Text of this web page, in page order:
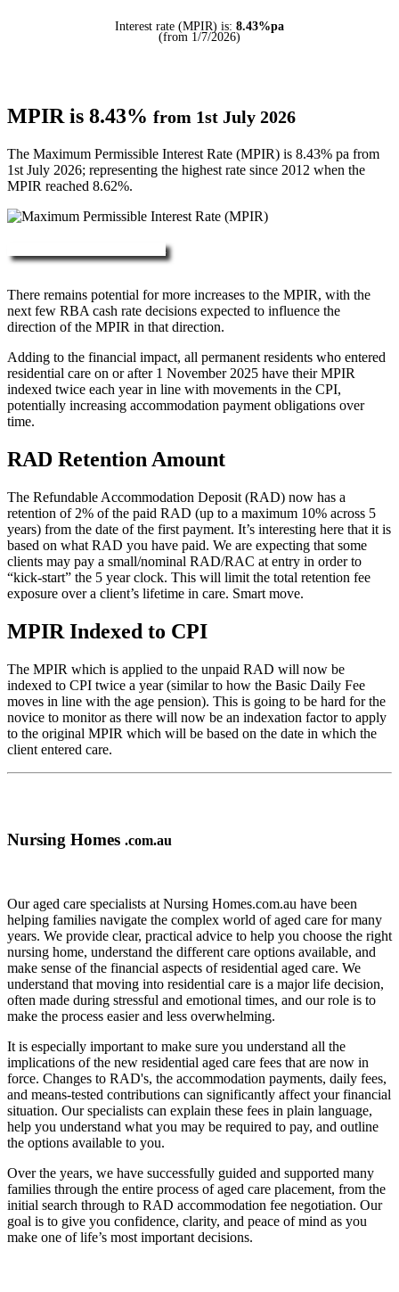
Interest rate (MPIR) is: 8.43%pa
(from 1/7/2026)
MPIR is 8.43% from 1st July 2026
The Maximum Permissible Interest Rate (MPIR) is 8.43% pa from
1st July 2026; representing the highest rate since 2012 when the
MPIR reached 8.62%.
There remains potential for more increases to the MPIR, with the
next few RBA cash rate decisions expected to influence the
direction of the MPIR in that direction.
Adding to the financial impact, all permanent residents who entered
residential care on or after 1 November 2025 have their MPIR
indexed twice each year in line with movements in the CPI,
potentially increasing accommodation payment obligations over
time.
RAD Retention Amount
The Refundable Accommodation Deposit (RAD) now has a
retention of 2% of the paid RAD (up to a maximum 10% across 5
years) from the date of the first payment. It’s interesting here that it is
based on what RAD you have paid. We are expecting that some
clients may pay a small/nominal RAD/RAC at entry in order to
“kick-start” the 5 year clock. This will limit the total retention fee
exposure over a client’s lifetime in care. Smart move.
MPIR Indexed to CPI
The MPIR which is applied to the unpaid RAD will now be
indexed to CPI twice a year (similar to how the Basic Daily Fee
moves in line with the age pension). This is going to be hard for the
novice to monitor as there will now be an indexation factor to apply
to the original MPIR which will be based on the date in which the
client entered care.
Nursing Homes .com.au
Our aged care specialists at Nursing Homes.com.au have been
helping families navigate the complex world of aged care for many
years. We provide clear, practical advice to help you choose the right
nursing home, understand the different care options available, and
make sense of the financial aspects of residential aged care. We
understand that moving into residential care is a major life decision,
often made during stressful and emotional times, and our role is to
make the process easier and less overwhelming.
It is especially important to make sure you understand all the
implications of the new residential aged care fees that are now in
force. Changes to RAD's, the accommodation payments, daily fees,
and means-tested contributions can significantly affect your financial
situation. Our specialists can explain these fees in plain language,
help you understand what you may be required to pay, and outline
the options available to you.
Over the years, we have successfully guided and supported many
families through the entire process of aged care placement, from the
initial search through to RAD accommodation fee negotiation. Our
goal is to give you confidence, clarity, and peace of mind as you
make one of life’s most important decisions.